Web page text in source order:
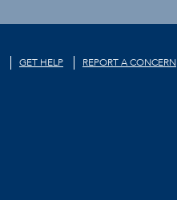
GET HELP REPORT A CONCERN